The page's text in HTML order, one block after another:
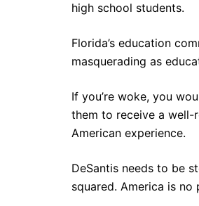
high school students.
Florida’s education
masquerading as
If you’re woke, you
them to receive a well-
American experience.
DeSantis needs to be
squared. America is no